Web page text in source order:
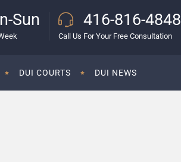
Sun 416-816-4848
Call Us For Your Free Consultation
DUI COURTS DUI NEWS